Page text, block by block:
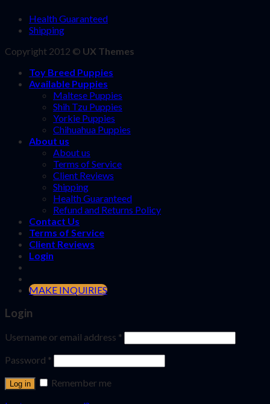
Health Guaranteed
Shipping
Copyright 2012 © UX Themes
Toy Breed Puppies
Available Puppies
Maltese Puppies
Shih Tzu Puppies
Yorkie Puppies
Chihuahua Puppies
About us
About us
Terms of Service
Client Reviews
Shipping
Health Guaranteed
Refund and Returns Policy
Contact Us
Terms of Service
Client Reviews
Login
MAKE INQUIRIES
Login
Username or email address *
Password *
Log in
Remember me